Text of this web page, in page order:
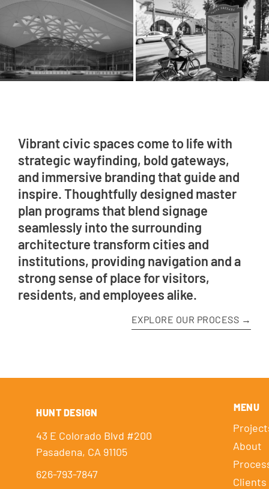
Vibrant civic spaces come to life with
strategic wayfinding, bold gateways,
and immersive branding that guide and
inspire. Thoughtfully designed master
plan programs that blend signage
seamlessly into the surrounding
architecture transform cities and
institutions, providing navigation and a
strong sense of place for visitors,
residents, and employees alike.
EXPLORE OUR PROCESS →
HUNT DESIGN
43 E Colorado Blvd #200
Pasadena, CA 91105
626-793-7847
MENU
About